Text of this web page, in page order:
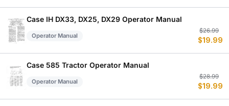
Case IH DX33, DX25, DX29 Operator Manual
Operator Manual
$26.99
$19.99
Case 585 Tractor Operator Manual
Operator Manual
$28.99
$19.99